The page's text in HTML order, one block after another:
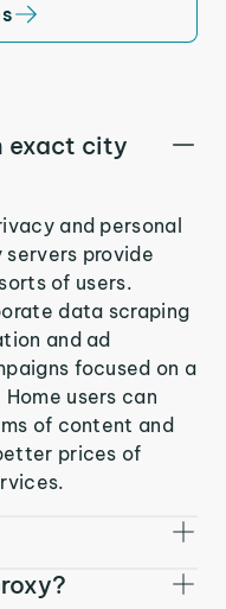
exact city
and personal
provide
of users.
data scraping
and ad
focused on a
users can
of content and
prices of